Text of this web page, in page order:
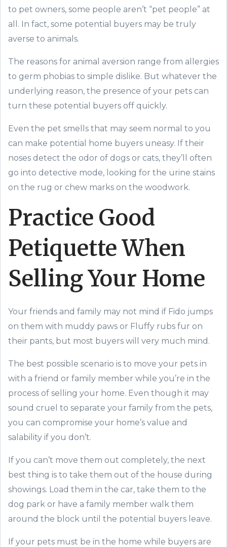
to pet owners, some people aren’t “pet people” at
all. In fact, some potential buyers may be truly
averse to animals.
The reasons for animal aversion range from allergies
to germ phobias to simple dislike. But whatever the
underlying reason, the presence of your pets can
turn these potential buyers off quickly.
Even the pet smells that may seem normal to you
can make potential home buyers uneasy. If their
noses detect the odor of dogs or cats, they’ll often
go into detective mode, looking for the urine stains
on the rug or chew marks on the woodwork.
Practice Good
Petiquette When
Selling Your Home
Your friends and family may not mind if Fido jumps
on them with muddy paws or Fluffy rubs fur on
their pants, but most buyers will very much mind.
The best possible scenario is to move your pets in
with a friend or family member while you’re in the
process of selling your home. Even though it may
sound cruel to separate your family from the pets,
you can compromise your home’s value and
salability if you don’t.
If you can’t move them out completely, the next
best thing is to take them out of the house during
showings. Load them in the car, take them to the
dog park or have a family member walk them
around the block until the potential buyers leave.
If your pets must be in the home while buyers are